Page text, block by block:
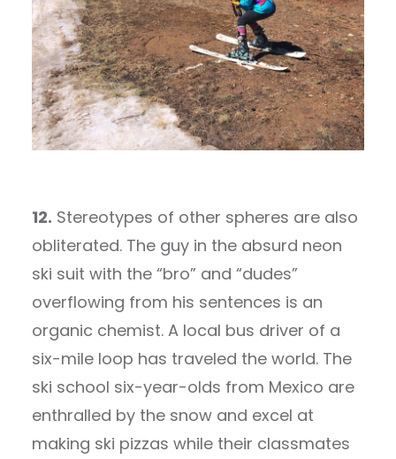
12. Stereotypes of other spheres are also
obliterated. The guy in the absurd neon
ski suit with the “bro” and “dudes”
overflowing from his sentences is an
organic chemist. A local bus driver of a
six-mile loop has traveled the world. The
ski school six-year-olds from Mexico are
enthralled by the snow and excel at
making ski pizzas while their classmates